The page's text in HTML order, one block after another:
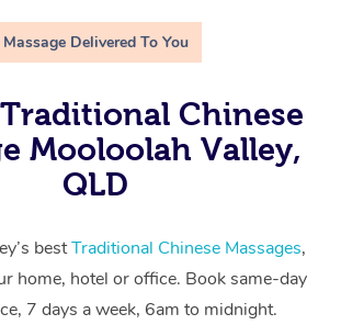
Massage Delivered To You
Chinese
Mooloolah Valley,
QLD
bestTraditional Chinese Massages,
home, hotel or office. Book same-day
7 days a week, 6am to midnight.